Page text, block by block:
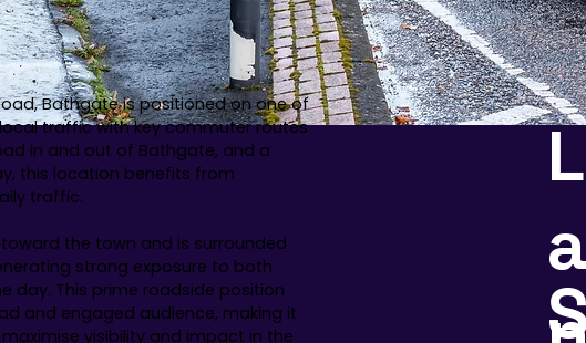
Bathgate is positioned on one of
traffic with key commuter routes
in and out of Bathgate, and a
this location benefits from
traffic.
the town and is surrounded
strong exposure to both
day. This prime roadside position
and engaged audience, making it
visibility and impact in the